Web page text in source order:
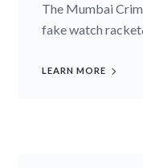
The Mumbai
fake watch
LEARN MORE